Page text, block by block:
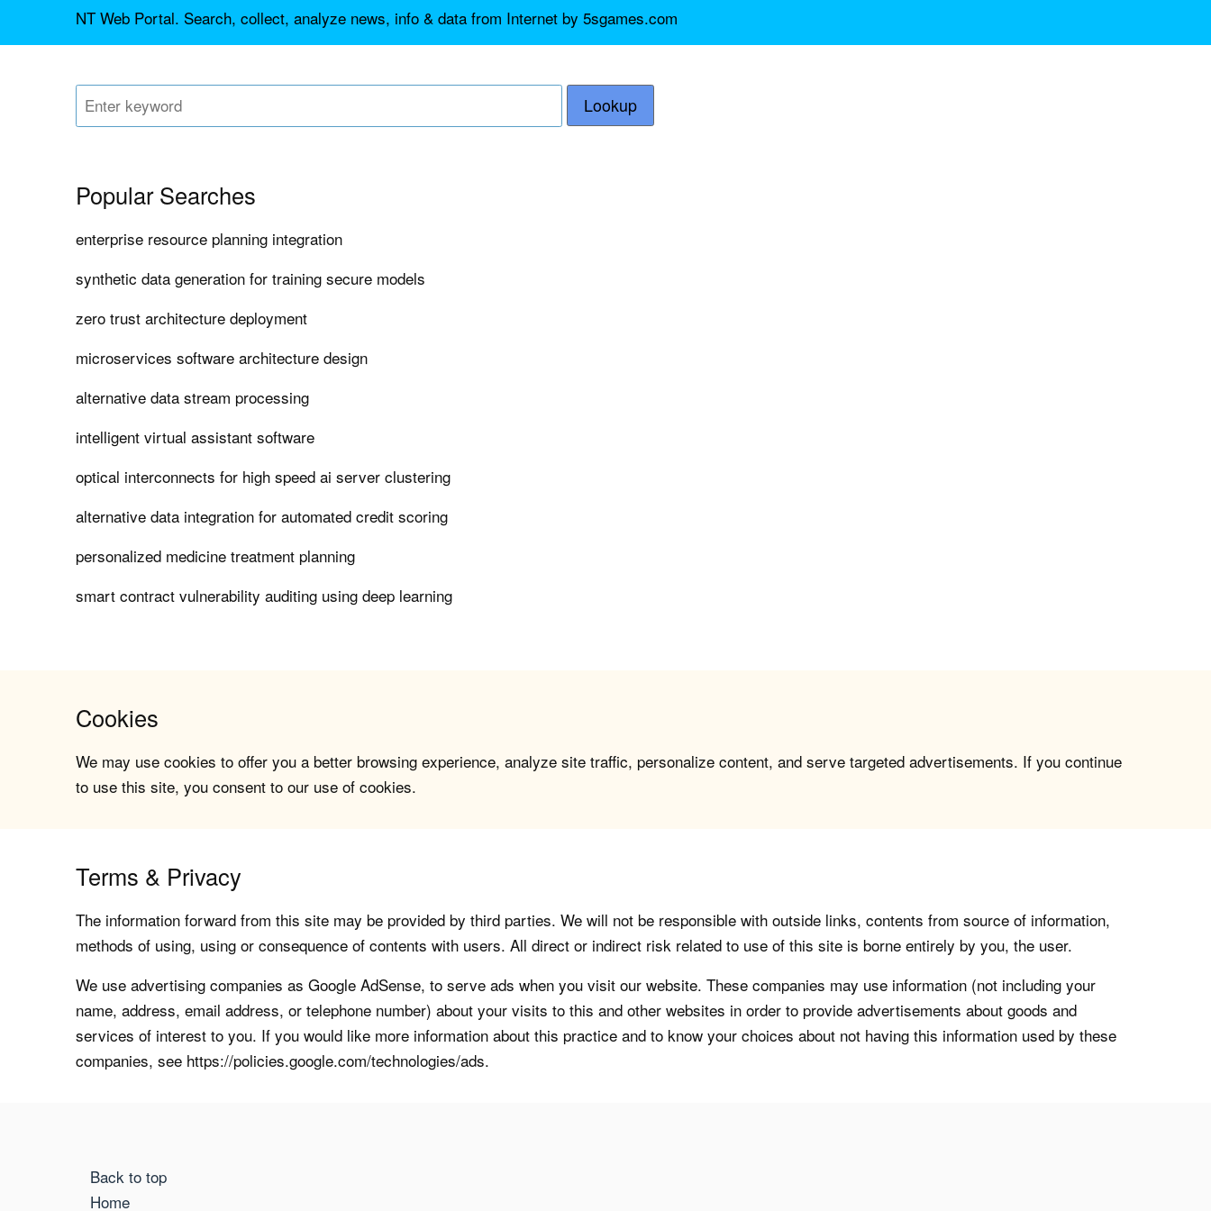
NT Web Portal. Search, collect, analyze news, info & data from Internet by 5sgames.com
Lookup
Popular Searches
enterprise resource planning integration
synthetic data generation for training secure models
zero trust architecture deployment
microservices software architecture design
alternative data stream processing
intelligent virtual assistant software
optical interconnects for high speed ai server clustering
alternative data integration for automated credit scoring
personalized medicine treatment planning
smart contract vulnerability auditing using deep learning
Cookies
We may use cookies to offer you a better browsing experience, analyze site traffic, personalize content, and serve targeted advertisements. If you continue
to use this site, you consent to our use of cookies.
Terms & Privacy
The information forward from this site may be provided by third parties. We will not be responsible with outside links, contents from source of information,
methods of using, using or consequence of contents with users. All direct or indirect risk related to use of this site is borne entirely by you, the user.
We use advertising companies as Google AdSense, to serve ads when you visit our website. These companies may use information (not including your
name, address, email address, or telephone number) about your visits to this and other websites in order to provide advertisements about goods and
services of interest to you. If you would like more information about this practice and to know your choices about not having this information used by these
companies, see https://policies.google.com/technologies/ads.
Back to top
Home